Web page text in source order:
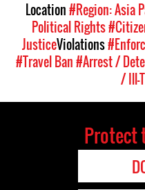
Location#Region: Asia
Political Rights
JusticeViolations
#Travel Ban#Arrest /
/ Ill-
Protect